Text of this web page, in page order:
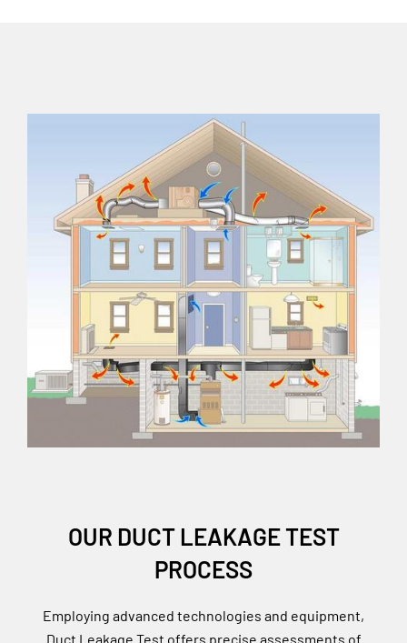
OUR DUCT LEAKAGE TEST
PROCESS
Employing advanced technologies and equipment,
Duct Leakage Test offers precise assessments of